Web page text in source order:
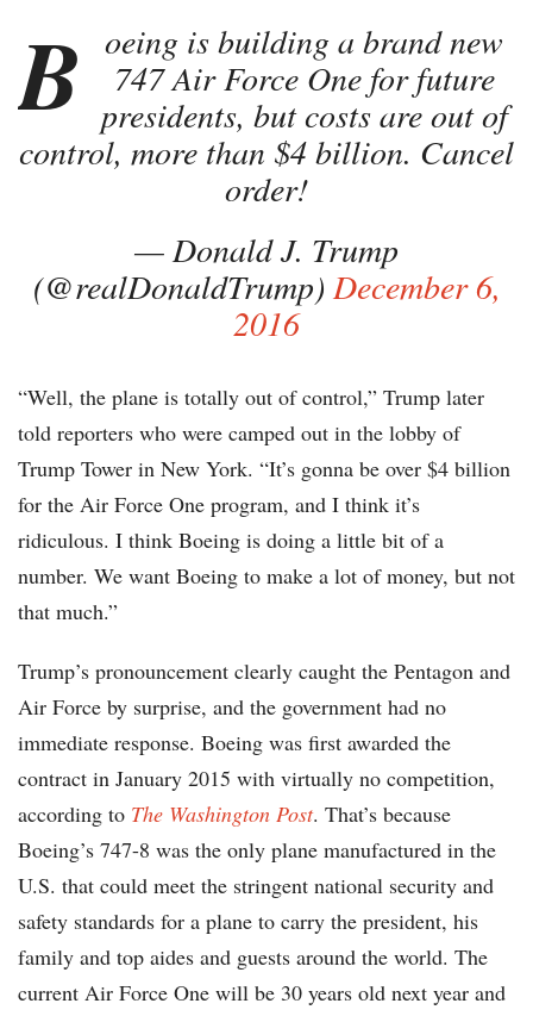
B
oeing is building a brand new
747 Air Force One for future
presidents, but costs are out of
control, more than $4 billion. Cancel
order!
— Donald J. Trump
(@realDonaldTrump) December 6,
2016
“Well, the plane is totally out of control,” Trump later
told reporters who were camped out in the lobby of
Trump Tower in New York. “It’s gonna be over $4 billion
for the Air Force One program, and I think it’s
ridiculous. I think Boeing is doing a little bit of a
number. We want Boeing to make a lot of money, but not
that much.”
Trump’s pronouncement clearly caught the Pentagon and
Air Force by surprise, and the government had no
immediate response. Boeing was first awarded the
contract in January 2015 with virtually no competition,
according to The Washington Post. That’s because
Boeing’s 747-8 was the only plane manufactured in the
U.S. that could meet the stringent national security and
safety standards for a plane to carry the president, his
family and top aides and guests around the world. The
current Air Force One will be 30 years old next year and